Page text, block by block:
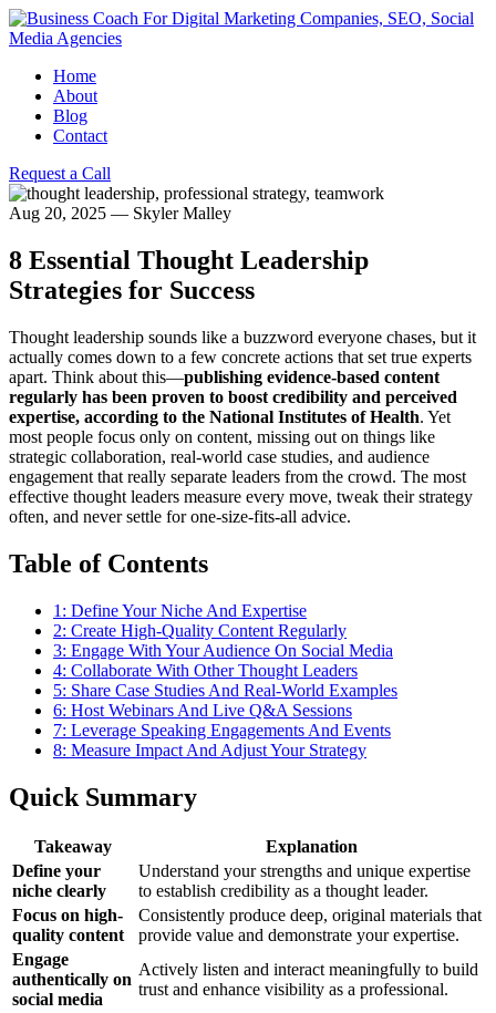
Home
About
Blog
Contact
Request a Call
Aug 20, 2025 — Skyler Malley
8 Essential Thought Leadership
Strategies for Success
Thought leadership sounds like a buzzword everyone chases, but it
actually comes down to a few concrete actions that set true experts
apart. Think about this—publishing evidence-based content
regularly has been proven to boost credibility and perceived
expertise, according to the National Institutes of Health. Yet
most people focus only on content, missing out on things like
strategic collaboration, real-world case studies, and audience
engagement that really separate leaders from the crowd. The most
effective thought leaders measure every move, tweak their strategy
often, and never settle for one-size-fits-all advice.
Table of Contents
1: Define Your Niche And Expertise
2: Create High-Quality Content Regularly
3: Engage With Your Audience On Social Media
4: Collaborate With Other Thought Leaders
5: Share Case Studies And Real-World Examples
6: Host Webinars And Live Q&A Sessions
7: Leverage Speaking Engagements And Events
8: Measure Impact And Adjust Your Strategy
Quick Summary
Takeaway
Explanation
Define your
niche clearly
Understand your strengths and unique expertise
to establish credibility as a thought leader.
Focus on high-
quality content
Consistently produce deep, original materials that
provide value and demonstrate your expertise.
Engage
authentically on
social media
Actively listen and interact meaningfully to build
trust and enhance visibility as a professional.